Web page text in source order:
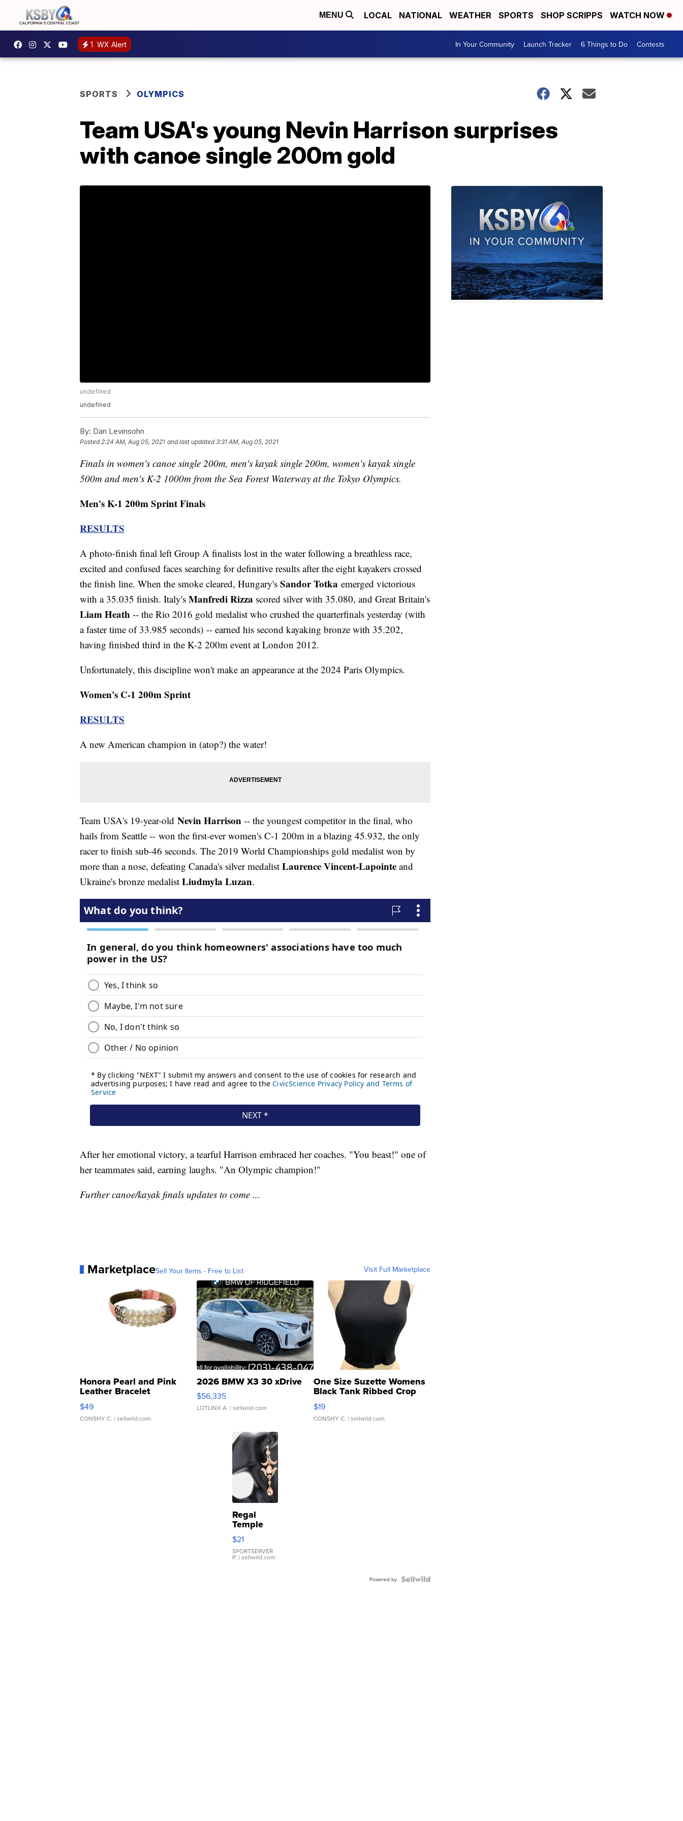
MENU LOCAL NATIONAL WEATHER SPORTS SHOP SCRIPPS WATCH NOW
1 WX Alert In Your Community Launch Tracker 6 Things to Do Contests
SPORTS OLYMPICS
Team USA's young Nevin Harrison surprises
with canoe single 200m gold
undefined
undefined
By: Dan Levinsohn
Posted2:24 AM, Aug 05, 2021 and last updated 3:31 AM, Aug 05, 2021
Finals in women's canoe single 200m, men's kayak single 200m, women's kayak single
500m and men's K-2 1000m from the Sea Forest Waterway at the Tokyo Olympics.
Men's K-1 200m Sprint Finals
RESULTS
A photo-finish final left Group A finalists lost in the water following a breathless race,
excited and confused faces searching for definitive results after the eight kayakers crossed
the finish line. When the smoke cleared, Hungary's Sandor Totka emerged victorious
with a 35.035 finish. Italy's Manfredi Rizza scored silver with 35.080, and Great Britain's
Liam Heath -- the Rio 2016 gold medalist who crushed the quarterfinals yesterday (with
a faster time of 33.985 seconds) -- earned his second kayaking bronze with 35.202,
having finished third in the K-2 200m event at London 2012.
Unfortunately, this discipline won't make an appearance at the 2024 Paris Olympics.
Women's C-1 200m Sprint
RESULTS
A new American champion in (atop?) the water!
Team USA's 19-year-old Nevin Harrison -- the youngest competitor in the final, who
hails from Seattle -- won the first-ever women's C-1 200m in a blazing 45.932, the only
racer to finish sub-46 seconds. The 2019 World Championships gold medalist won by
more than a nose, defeating Canada's silver medalist Laurence Vincent-Lapointe and
Ukraine's bronze medalist Liudmyla Luzan.
After her emotional victory, a tearful Harrison embraced her coaches. "You beast!" one of
her teammates said, earning laughs. "An Olympic champion!"
Further canoe/kayak finals updates to come ...
MarketplaceSell Your Items - Free to List Visit Full Marketplace
Honora Pearl and Pink
Leather Bracelet
Adjustable Buckle Clo...
$49
CONSHY C. | sellwild.com
2026 BMW X3 30 xDrive
$56,335
LOTLINX A. | sellwild.com
One Size Suzette Womens
Black Tank Ribbed Crop
Asymmetrical ...
$19
CONSHY C. | sellwild.com
Regal
Temple
Droplet
Earrings
$21
SPORTSERVER
P. | sellwild.com
Powered by